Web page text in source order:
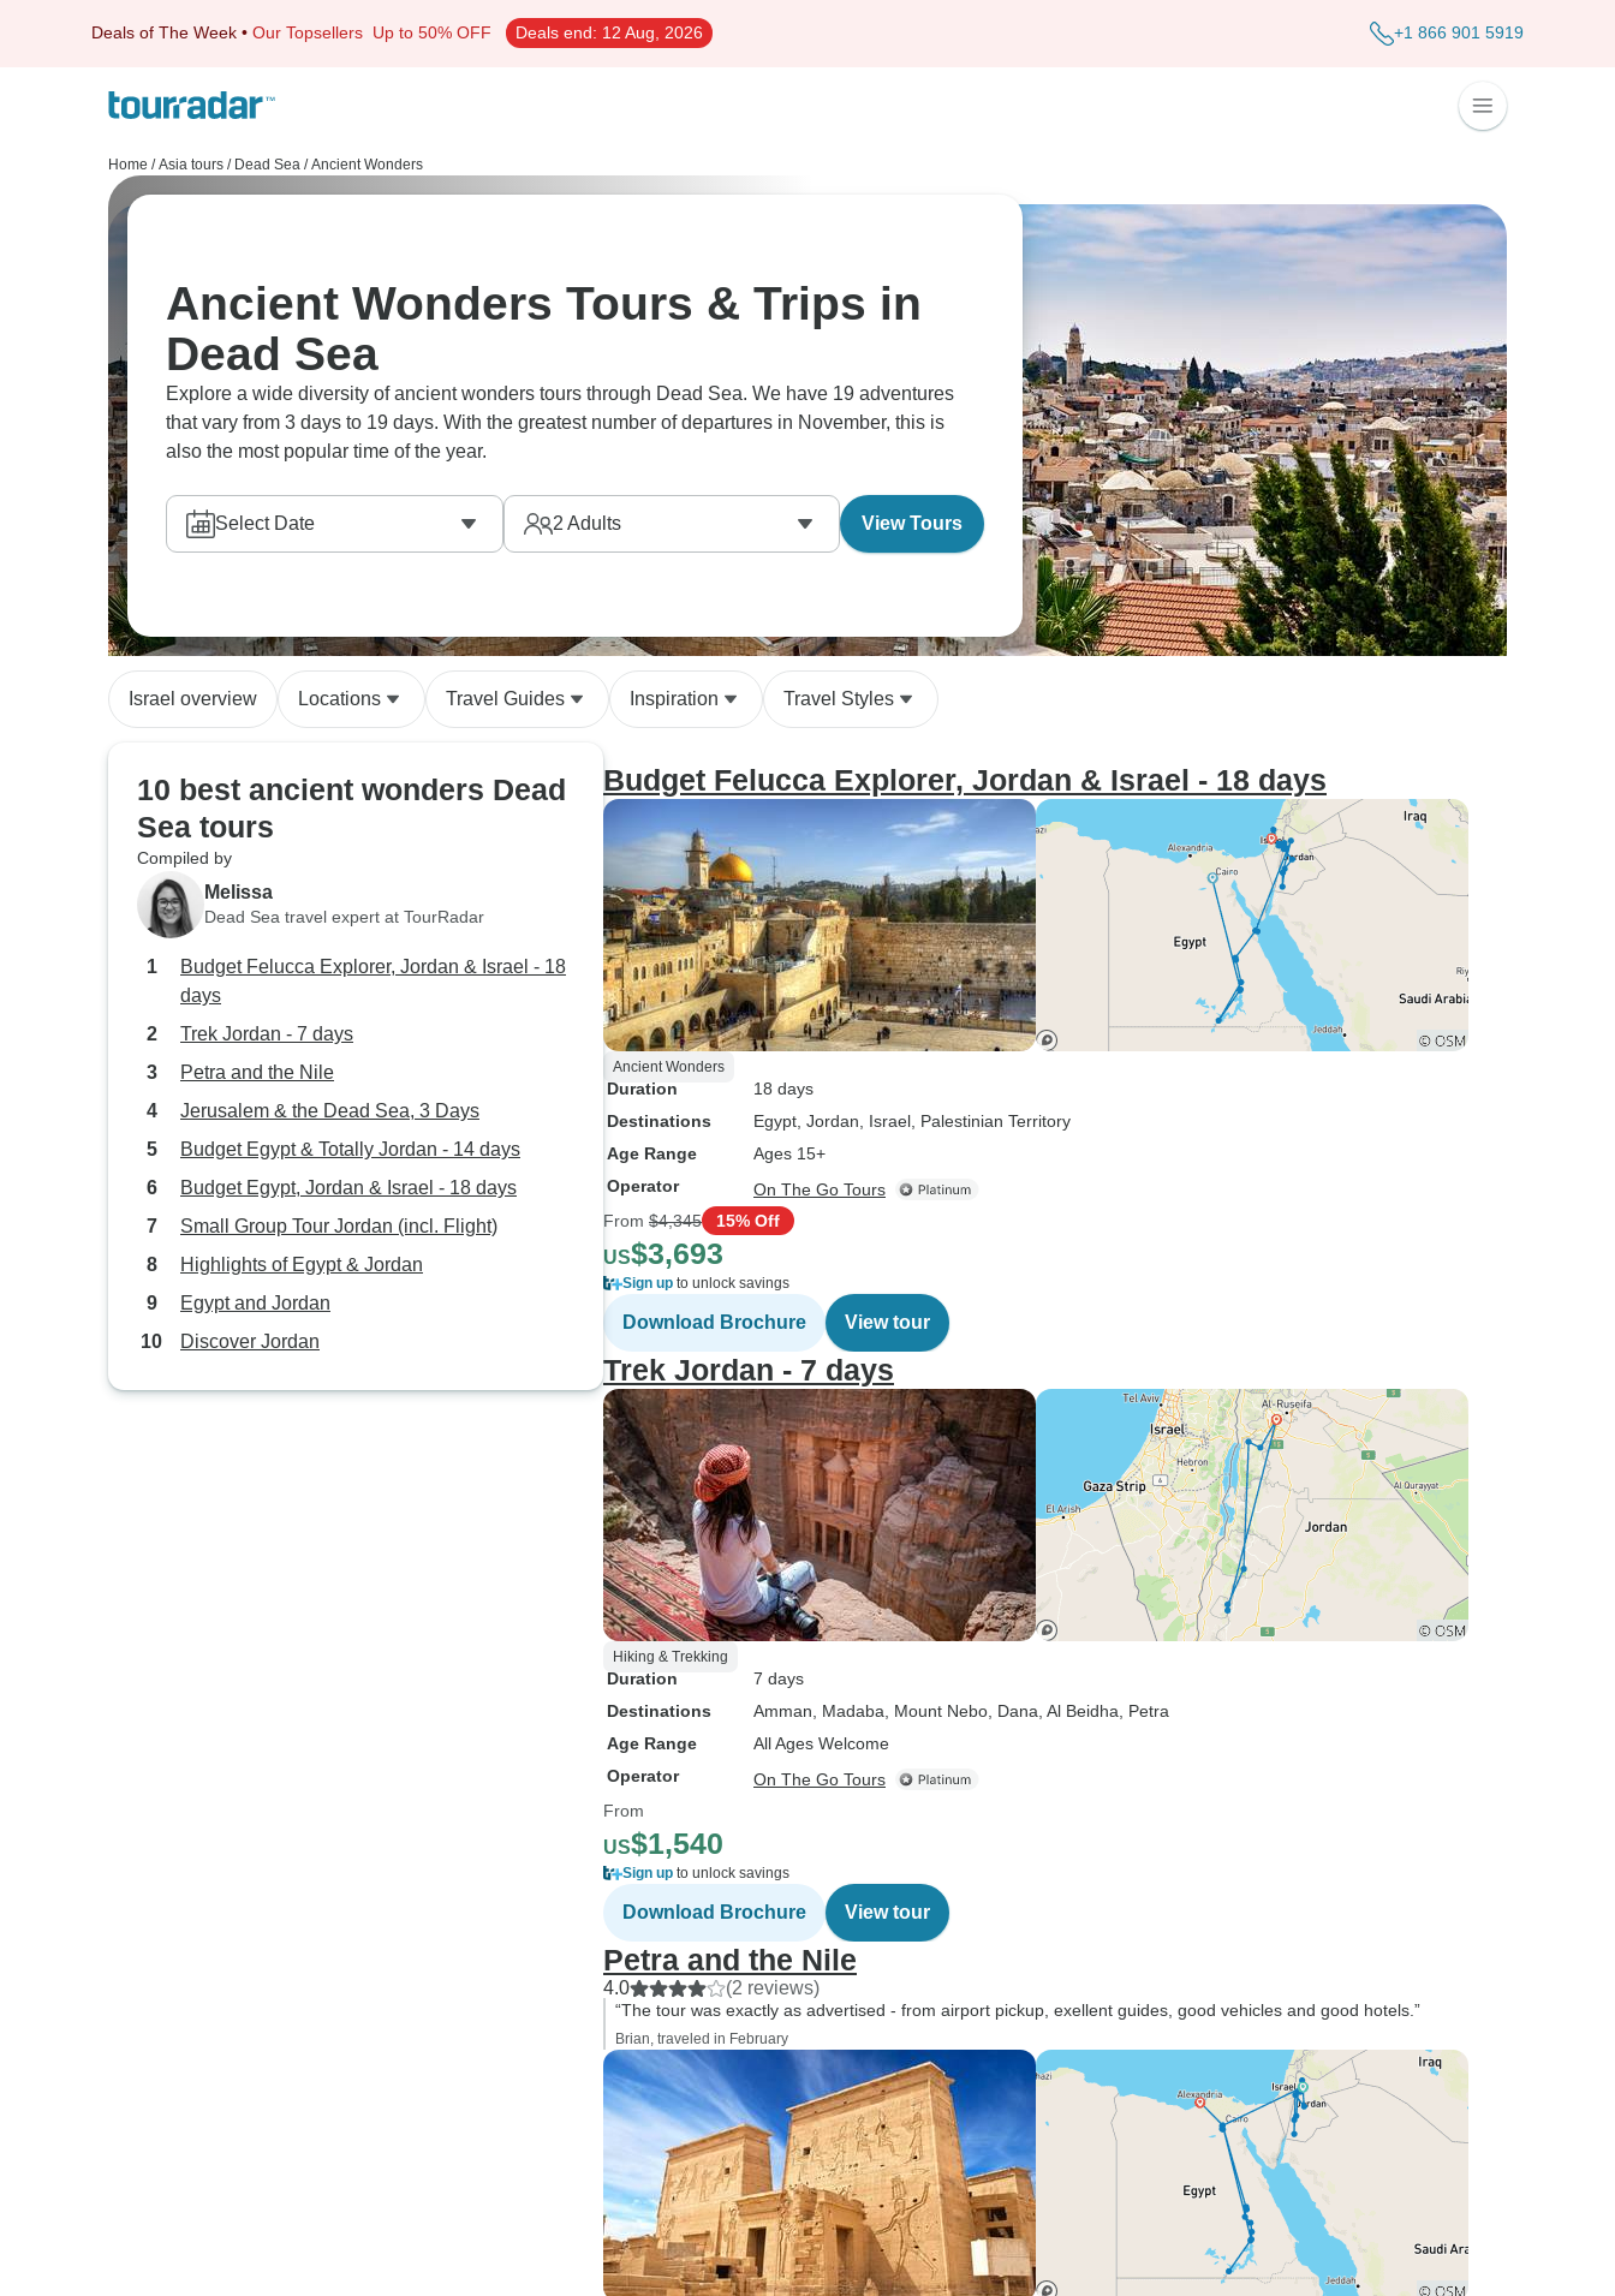
Deals of The Week • Our Topsellers Up to 50% OFF Deals end: 12 Aug, 2026 +1 866 901 5919
Home / Asia tours / Dead Sea / Ancient Wonders
Ancient Wonders Tours & Trips in
Dead Sea
Explore a wide diversity of ancient wonders tours through Dead Sea. We have 19 adventures
that vary from 3 days to 19 days. With the greatest number of departures in November, this is
also the most popular time of the year.
Select Date 2 Adults View Tours
Israel overview Locations Travel Guides Inspiration Travel Styles
10 best ancient wonders Dead
Sea tours
Compiled by
Melissa
Dead Sea travel expert at TourRadar
Budget Felucca Explorer, Jordan & Israel - 18
days
Trek Jordan - 7 days
Petra and the Nile
Jerusalem & the Dead Sea, 3 Days
Budget Egypt & Totally Jordan - 14 days
Budget Egypt, Jordan & Israel - 18 days
Small Group Tour Jordan (incl. Flight)
Highlights of Egypt & Jordan
Egypt and Jordan
Discover Jordan
Budget Felucca Explorer, Jordan & Israel - 18 days
Ancient Wonders
Duration
18 days
Destinations
Egypt , Jordan , Israel , Palestinian Territory
Age Range
Ages 15+
Operator
On The Go Tours
From $4,345 15% Off
US$3,693
Sign up to unlock savings
Download Brochure View tour
Trek Jordan - 7 days
Hiking & Trekking
Duration
7 days
Destinations
Amman , Madaba , Mount Nebo , Dana , Al Beidha , Petra
Age Range
All Ages Welcome
Operator
On The Go Tours
From
US$1,540
Sign up to unlock savings
Download Brochure View tour
Petra and the Nile
4.0 (2 reviews)
“The tour was exactly as advertised - from airport pickup, exellent guides, good vehicles and good hotels.”
Brian, traveled in February